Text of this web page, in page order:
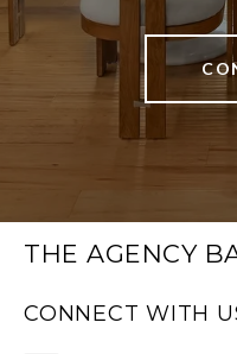
THE AGENCY
CONNECT WITH